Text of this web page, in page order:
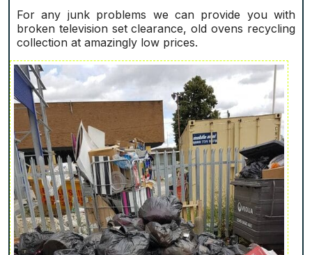
For any junk problems we can provide you with
broken television set clearance, old ovens recycling
collection at amazingly low prices.